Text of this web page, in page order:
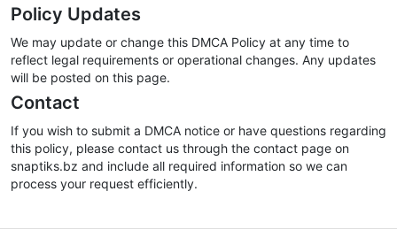
Policy Updates
We may update or change this DMCA Policy at any time to
reflect legal requirements or operational changes. Any updates
will be posted on this page.
Contact
If you wish to submit a DMCA notice or have questions regarding
this policy, please contact us through the contact page on
snaptiks.bz and include all required information so we can
process your request efficiently.